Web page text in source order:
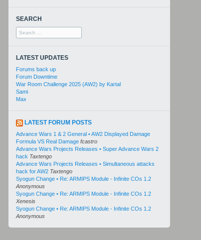
SEARCH
Search
for:
LATEST UPDATES
Forums back up
Forum Downtime
War Room Challenge 2025 (AW2) by Kartal
Sami
Max
LATEST FORUM POSTS
Advance Wars 1 & 2 General • AW2 Displayed Damage
Formula VS Real Damage fcastro
Advance Wars Projects Releases • Super Advance Wars 2
hack Taxtengo
Advance Wars Projects Releases • Simultaneous attacks
hack for AW2 Taxtengo
Syogun Change • Re: ARMIPS Module - Infinite COs 1.2
Anonymous
Syogun Change • Re: ARMIPS Module - Infinite COs 1.2
Xenesis
Syogun Change • Re: ARMIPS Module - Infinite COs 1.2
Anonymous